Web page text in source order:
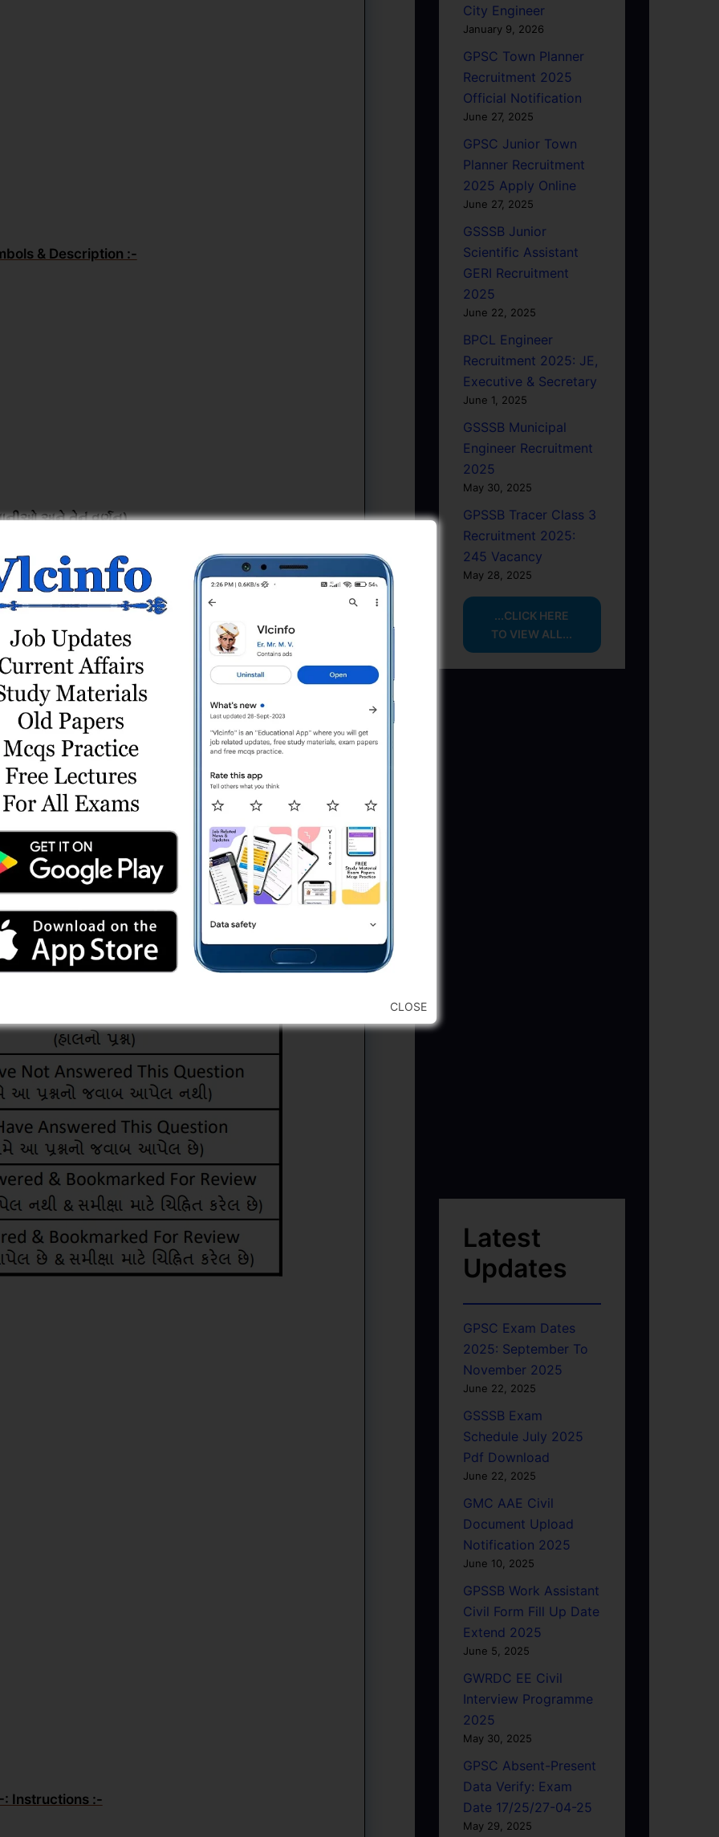
& Description :-
અને તેનું વર્ણન)
: Instructions :-
City Engineer
January 9, 2026
GPSC Town Planner
Recruitment 2025
Official Notification
June 27, 2025
GPSC Junior Town
Planner Recruitment
2025 Apply Online
June 27, 2025
GSSSB Junior
Scientific Assistant
GERI Recruitment
2025
June 22, 2025
BPCL Engineer
Recruitment 2025: JE,
Executive & Secretary
June 1, 2025
GSSSB Municipal
Engineer Recruitment
2025
May 30, 2025
GPSSB Tracer Class 3
Recruitment 2025:
245 Vacancy
May 28, 2025
...CLICK HERE
TO VIEW ALL...
Latest
Updates
GPSC Exam Dates
2025: September To
November 2025
June 22, 2025
GSSSB Exam
Schedule July 2025
Pdf Download
June 22, 2025
GMC AAE Civil
Document Upload
Notification 2025
June 10, 2025
GPSSB Work Assistant
Civil Form Fill Up Date
Extend 2025
June 5, 2025
GWRDC EE Civil
Interview Programme
2025
May 30, 2025
GPSC Absent-Present
Data Verify: Exam
Date 17/25/27-04-25
May 29, 2025
CLOSE